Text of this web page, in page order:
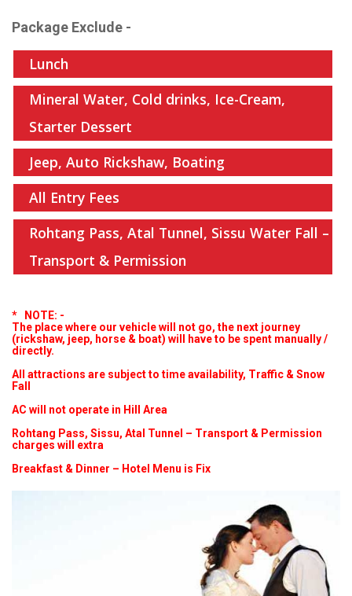
Package Exclude -
Lunch
Mineral Water, Cold drinks, Ice-Cream,
Starter Dessert
Jeep, Auto Rickshaw, Boating
All Entry Fees
Rohtang Pass, Atal Tunnel, Sissu Water Fall –
Transport & Permission
* NOTE: -
The place where our vehicle will not go, the next journey
(rickshaw, jeep, horse & boat) will have to be spent manually /
directly.
All attractions are subject to time availability, Traffic & Snow
Fall
AC will not operate in Hill Area
Rohtang Pass, Sissu, Atal Tunnel – Transport & Permission
charges will extra
Breakfast & Dinner – Hotel Menu is Fix